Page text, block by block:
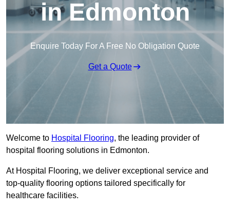
in Edmonton
Enquire Today For A Free No Obligation Quote
Get a Quote
Welcome to Hospital Flooring, the leading provider of
hospital flooring solutions in Edmonton.
At Hospital Flooring, we deliver exceptional service and
top-quality flooring options tailored specifically for
healthcare facilities.